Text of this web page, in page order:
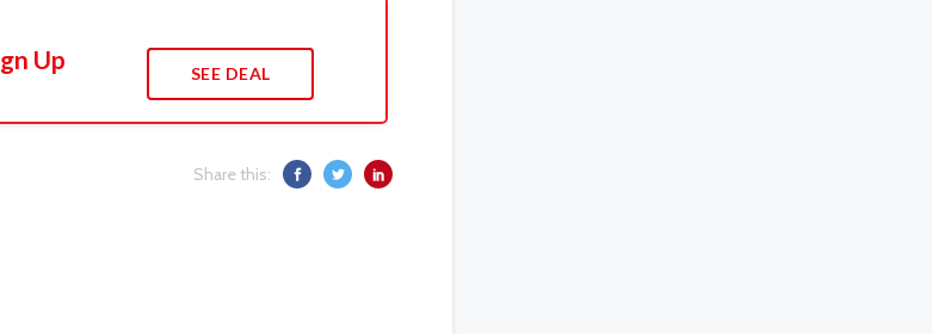
Up SEE DEAL
Share this: